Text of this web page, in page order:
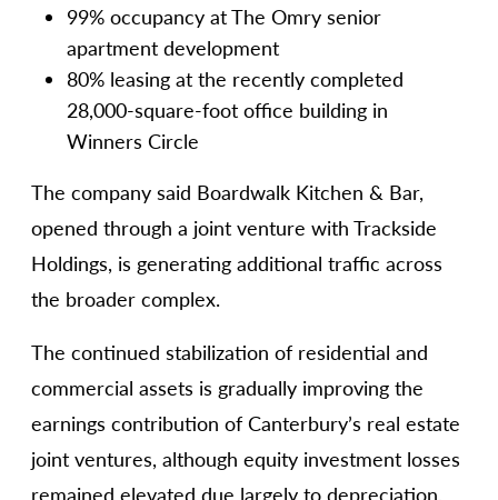
99% occupancy at The Omry senior
apartment development
80% leasing at the recently completed
28,000-square-foot office building in
Winners Circle
The company said Boardwalk Kitchen & Bar,
opened through a joint venture with Trackside
Holdings, is generating additional traffic across
the broader complex.
The continued stabilization of residential and
commercial assets is gradually improving the
earnings contribution of Canterbury’s real estate
joint ventures, although equity investment losses
remained elevated due largely to depreciation,